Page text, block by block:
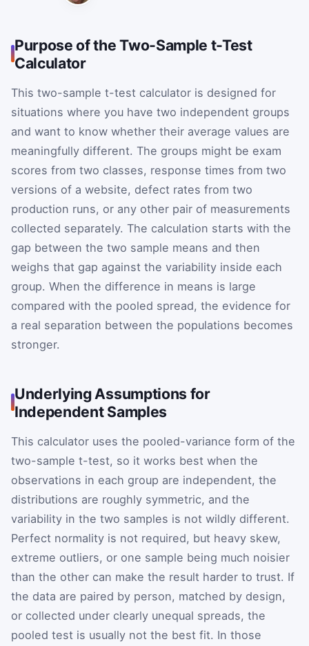
Purpose of the Two-Sample t-Test
Calculator
This two-sample t-test calculator is designed for
situations where you have two independent groups
and want to know whether their average values are
meaningfully different. The groups might be exam
scores from two classes, response times from two
versions of a website, defect rates from two
production runs, or any other pair of measurements
collected separately. The calculation starts with the
gap between the two sample means and then
weighs that gap against the variability inside each
group. When the difference in means is large
compared with the pooled spread, the evidence for
a real separation between the populations becomes
stronger.
Underlying Assumptions for
Independent Samples
This calculator uses the pooled-variance form of the
two-sample t-test, so it works best when the
observations in each group are independent, the
distributions are roughly symmetric, and the
variability in the two samples is not wildly different.
Perfect normality is not required, but heavy skew,
extreme outliers, or one sample being much noisier
than the other can make the result harder to trust. If
the data are paired by person, matched by design,
or collected under clearly unequal spreads, the
pooled test is usually not the best fit. In those